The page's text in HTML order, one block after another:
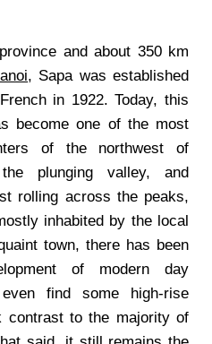
and about 350 km
, Sapa was established
in 1922. Today, this
become one of the most
of the northwest of
plunging valley, and
rolling across the peaks,
inhabited by the local
town, there has been
of modern day
find some high-rise
contrast to the majority of